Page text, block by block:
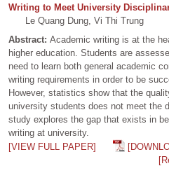
Writing to Meet University
Le Quang Dung, Vi Thi Trung
Abstract: Academic writing is at the
higher education. Students are
need to learn both general academic
writing requirements in order to be
However, statistics show that the
university students does not meet the
study explores the gap that exists in
writing at university.
[VIEW FULL PAPER]